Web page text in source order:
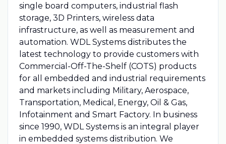
single board computers, industrial flash
storage, 3D Printers, wireless data
infrastructure, as well as measurement and
automation. WDL Systems distributes the
latest technology to provide customers with
Commercial-Off-The-Shelf (COTS) products
for all embedded and industrial requirements
and markets including Military, Aerospace,
Transportation, Medical, Energy, Oil & Gas,
Infotainment and Smart Factory. In business
since 1990, WDL Systems is an integral player
in embedded systems distribution. We